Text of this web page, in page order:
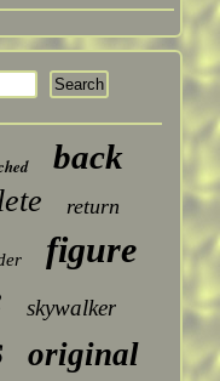
back
return
figure
skywalker
original